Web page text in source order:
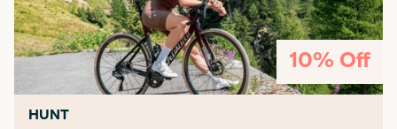
10% Off
HUNT